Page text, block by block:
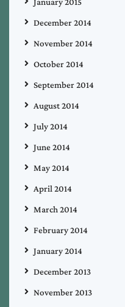
December 2014
November 2014
October 2014
September 2014
August 2014
July 2014
June 2014
May 2014
April 2014
March 2014
February 2014
January 2014
December 2013
November 2013